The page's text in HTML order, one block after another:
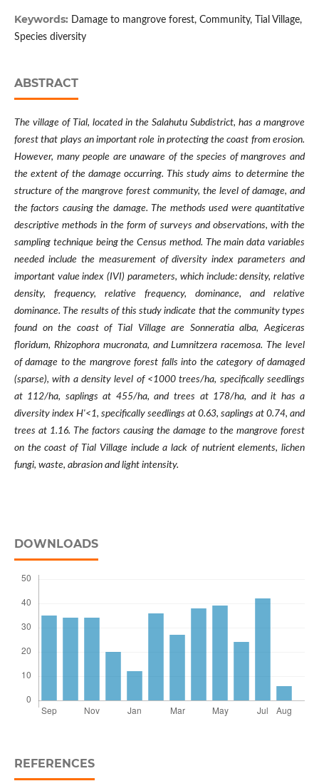
Keywords: Damage to mangrove forest, Community, Tial Village,
Species diversity
ABSTRACT
The village of Tial, located in the Salahutu Subdistrict, has a mangrove
forest that plays an important role in protecting the coast from erosion.
However, many people are unaware of the species of mangroves and
the extent of the damage occurring. This study aims to determine the
structure of the mangrove forest community, the level of damage, and
the factors causing the damage. The methods used were quantitative
descriptive methods in the form of surveys and observations, with the
sampling technique being the Census method. The main data variables
needed include the measurement of diversity index parameters and
important value index (IVI) parameters, which include: density, relative
density, frequency, relative frequency, dominance, and relative
dominance. The results of this study indicate that the community types
found on the coast of Tial Village are Sonneratia alba, Aegiceras
floridum, Rhizophora mucronata, and Lumnitzera racemosa. The level
of damage to the mangrove forest falls into the category of damaged
(sparse), with a density level of <1000 trees/ha, specifically seedlings
at 112/ha, saplings at 455/ha, and trees at 178/ha, and it has a
diversity index H'<1, specifically seedlings at 0.63, saplings at 0.74, and
trees at 1.16. The factors causing the damage to the mangrove forest
on the coast of Tial Village include a lack of nutrient elements, lichen
fungi, waste, abrasion and light intensity.
DOWNLOADS
REFERENCES